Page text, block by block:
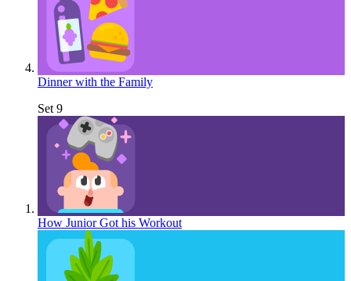
Dinner with the Family
Set 9
How Junior Got his Workout